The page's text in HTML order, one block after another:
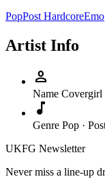
PopPost HardcoreEmo
Artist Info
person
Name Covergirl
music_note
Genre Pop ·
UKFG Newsletter
Never miss a line-up